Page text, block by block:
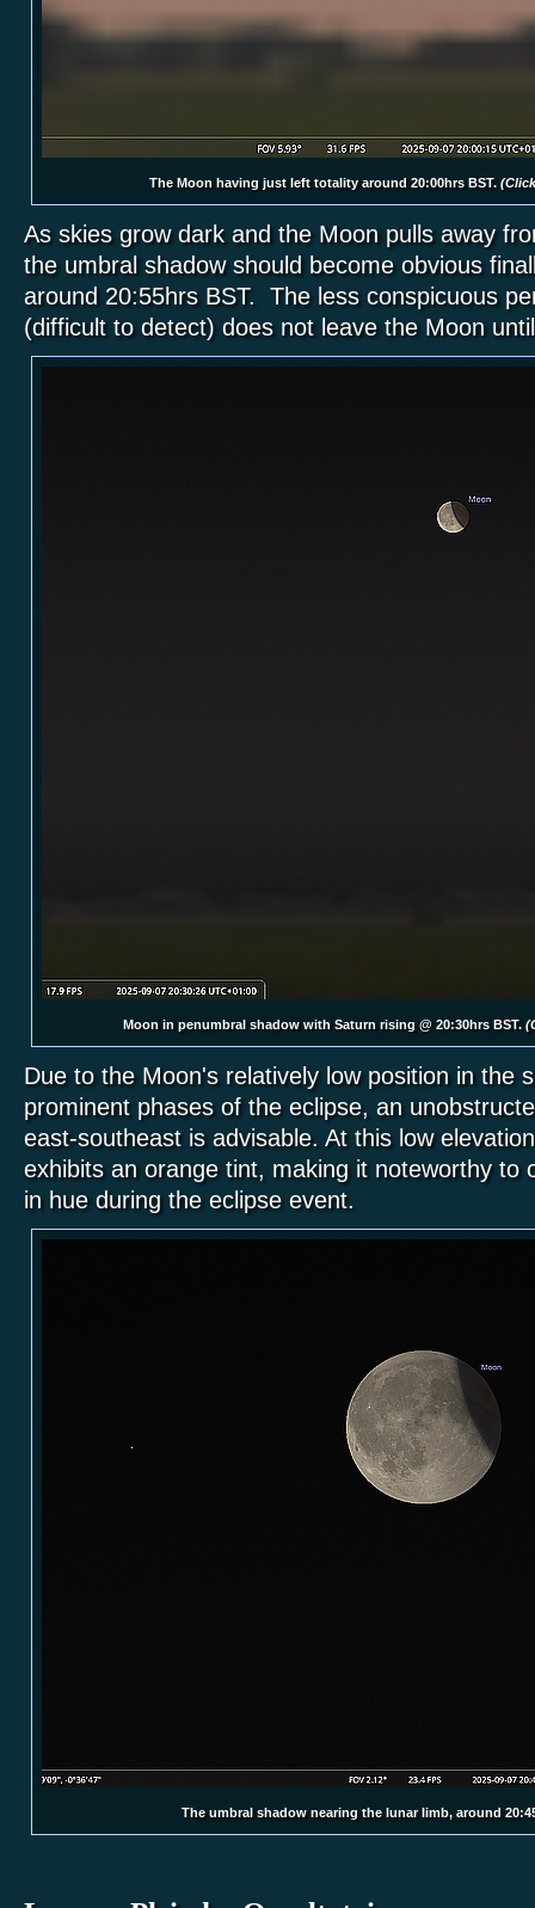
The Moon having just left totality around 20:00hrs BST.
As skies grow dark and the Moon pulls away
the umbral shadow should become obvious
around 20:55hrs BST. The less conspicuous
(difficult to detect) does not leave the Moon
Moon in penumbral shadow with Saturn rising @ 20:30hrs BST. (
Due to the Moon's relatively low position in the
prominent phases of the eclipse, an
east-southeast is advisable. At this low
exhibits an orange tint, making it noteworthy to
in hue during the eclipse event.
The umbral shadow nearing the lunar limb, around